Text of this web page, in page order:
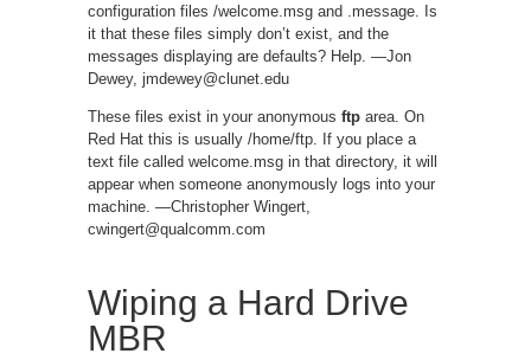
configuration files /welcome.msg and .message. Is
it that these files simply don’t exist, and the
messages displaying are defaults? Help. —Jon
Dewey, jmdewey@clunet.edu
These files exist in your anonymous ftp area. On
Red Hat this is usually /home/ftp. If you place a
text file called welcome.msg in that directory, it will
appear when someone anonymously logs into your
machine. —Christopher Wingert,
cwingert@qualcomm.com
Wiping a Hard Drive
MBR